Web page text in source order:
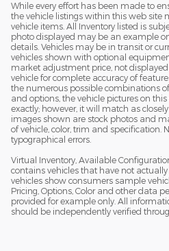
While every effort has been made to
the vehicle listings within this web site
vehicle items. All Inventory listed is
photo displayed may be an example
details. Vehicles may be in transit or
vehicles shown with optional
market adjustment price, not
vehicle for complete accuracy of
the numerous possible combinations
and options, the vehicle pictures on
exactly; however, it will match as
images shown are stock photos and
of vehicle, color, trim and specification.
typographical errors.
Virtual Inventory, Available
contains vehicles that have not
vehicles show consumers sample
Pricing, Options, Color and other data
provided for example only. All
should be independently verified